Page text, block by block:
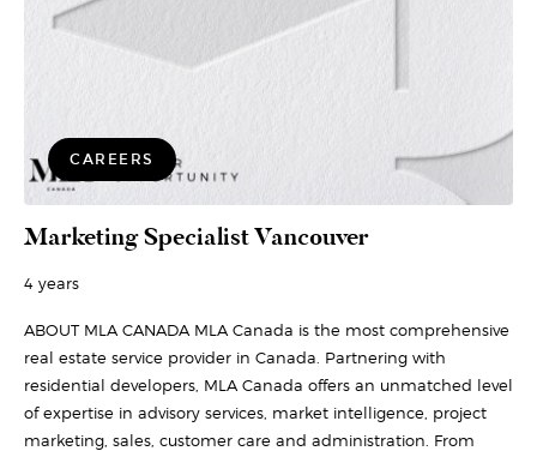
CAREERS
Marketing Specialist Vancouver
4 years
ABOUT MLA CANADA MLA Canada is the most comprehensive
real estate service provider in Canada. Partnering with
residential developers, MLA Canada offers an unmatched level
of expertise in advisory services, market intelligence, project
marketing, sales, customer care and administration. From